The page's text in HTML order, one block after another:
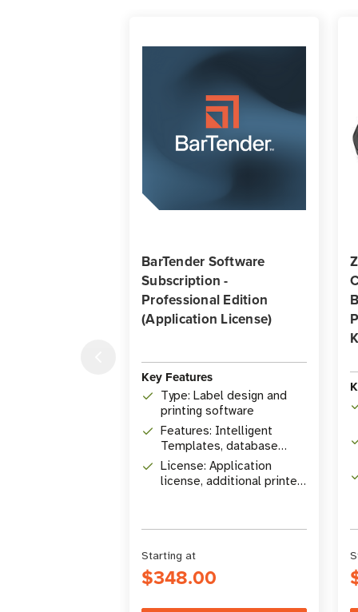
BarTender Software
Subscription -
Professional Edition
(Application License)
Key Features
Type: Label design and
printing software
Features: Intelligent
Templates, database
connectivity, RFID
encoding
License: Application
license, additional printer
Starting at
$348.00